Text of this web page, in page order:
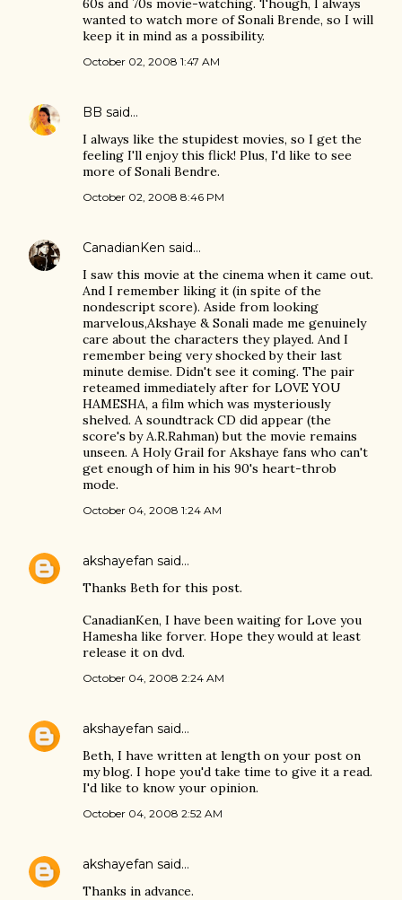
60s and 70s movie-watching. Though, I always
wanted to watch more of Sonali Brende, so I will
keep it in mind as a possibility.
October 02, 2008 1:47 AM
BB said…
I always like the stupidest movies, so I get the
feeling I'll enjoy this flick! Plus, I'd like to see
more of Sonali Bendre.
October 02, 2008 8:46 PM
CanadianKen said…
I saw this movie at the cinema when it came out.
And I remember liking it (in spite of the
nondescript score). Aside from looking
marvelous,Akshaye & Sonali made me genuinely
care about the characters they played. And I
remember being very shocked by their last
minute demise. Didn't see it coming. The pair
reteamed immediately after for LOVE YOU
HAMESHA, a film which was mysteriously
shelved. A soundtrack CD did appear (the
score's by A.R.Rahman) but the movie remains
unseen. A Holy Grail for Akshaye fans who can't
get enough of him in his 90's heart-throb
mode.
October 04, 2008 1:24 AM
akshayefan said…
Thanks Beth for this post.
CanadianKen, I have been waiting for Love you
Hamesha like forver. Hope they would at least
release it on dvd.
October 04, 2008 2:24 AM
akshayefan said…
Beth, I have written at length on your post on
my blog. I hope you'd take time to give it a read.
I'd like to know your opinion.
October 04, 2008 2:52 AM
akshayefan said…
Thanks in advance.